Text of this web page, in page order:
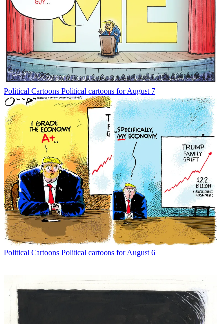
Political Cartoons Political cartoons for August 7
Political Cartoons Political cartoons for August 6